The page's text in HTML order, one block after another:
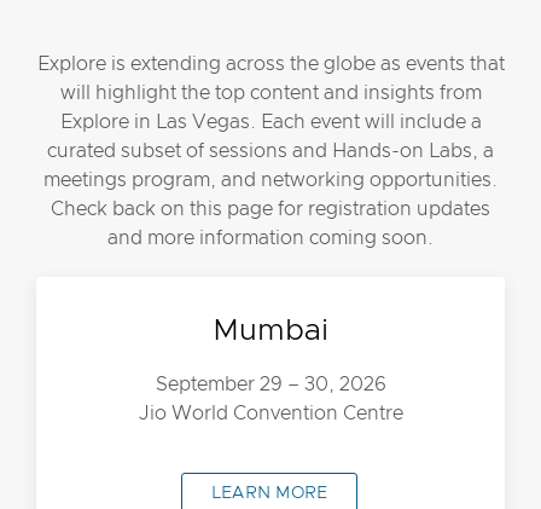
Explore is extending across the globe as events that
will highlight the top content and insights from
Explore in Las Vegas. Each event will include a
curated subset of sessions and Hands-on Labs, a
meetings program, and networking opportunities.
Check back on this page for registration updates
and more information coming soon.
Mumbai
September 29 – 30, 2026
Jio World Convention Centre
LEARN MORE